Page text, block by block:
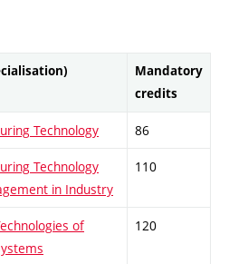
Mandatory
credits
Technology 86
Technology
in Industry
110
of
120